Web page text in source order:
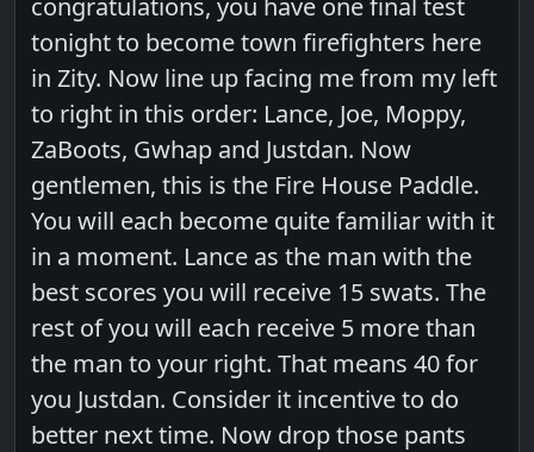
tonight to become town firefighters here
in Zity. Now line up facing me from my left
to right in this order: Lance, Joe, Moppy,
ZaBoots, Gwhap and Justdan. Now
gentlemen, this is the Fire House Paddle.
You will each become quite familiar with it
in a moment. Lance as the man with the
best scores you will receive 15 swats. The
rest of you will each receive 5 more than
the man to your right. That means 40 for
you Justdan. Consider it incentive to do
better next time. Now drop those pants